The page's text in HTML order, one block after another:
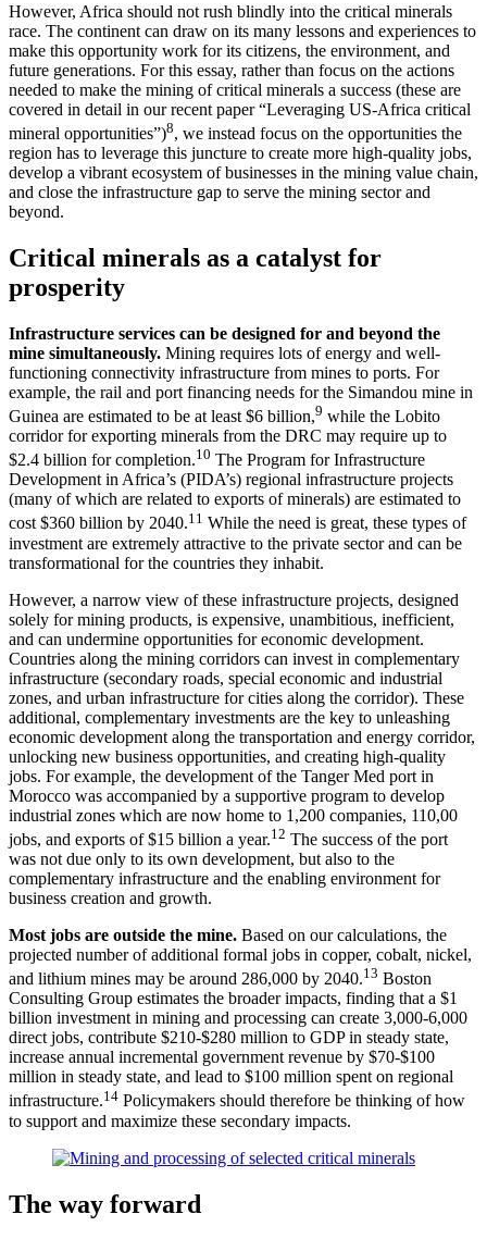
However, Africa should not rush blindly into the critical minerals
race. The continent can draw on its many lessons and experiences to
make this opportunity work for its citizens, the environment, and
future generations. For this essay, rather than focus on the actions
needed to make the mining of critical minerals a success (these are
covered in detail in our recent paper “Leveraging US-Africa critical
mineral opportunities”)8, we instead focus on the opportunities the
region has to leverage this juncture to create more high-quality jobs,
develop a vibrant ecosystem of businesses in the mining value chain,
and close the infrastructure gap to serve the mining sector and
beyond.
Critical minerals as a catalyst for
prosperity
Infrastructure services can be designed for and beyond the
mine simultaneously. Mining requires lots of energy and well-
functioning connectivity infrastructure from mines to ports. For
example, the rail and port financing needs for the Simandou mine in
Guinea are estimated to be at least $6 billion,9 while the Lobito
corridor for exporting minerals from the DRC may require up to
$2.4 billion for completion.10 The Program for Infrastructure
Development in Africa’s (PIDA’s) regional infrastructure projects
(many of which are related to exports of minerals) are estimated to
cost $360 billion by 2040.11 While the need is great, these types of
investment are extremely attractive to the private sector and can be
transformational for the countries they inhabit.
However, a narrow view of these infrastructure projects, designed
solely for mining products, is expensive, unambitious, inefficient,
and can undermine opportunities for economic development.
Countries along the mining corridors can invest in complementary
infrastructure (secondary roads, special economic and industrial
zones, and urban infrastructure for cities along the corridor). These
additional, complementary investments are the key to unleashing
economic development along the transportation and energy corridor,
unlocking new business opportunities, and creating high-quality
jobs. For example, the development of the Tanger Med port in
Morocco was accompanied by a supportive program to develop
industrial zones which are now home to 1,200 companies, 110,00
jobs, and exports of $15 billion a year.12 The success of the port
was not due only to its own development, but also to the
complementary infrastructure and the enabling environment for
business creation and growth.
Most jobs are outside the mine. Based on our calculations, the
projected number of additional formal jobs in copper, cobalt, nickel,
and lithium mines may be around 286,000 by 2040.13 Boston
Consulting Group estimates the broader impacts, finding that a $1
billion investment in mining and processing can create 3,000-6,000
direct jobs, contribute $210-$280 million to GDP in steady state,
increase annual incremental government revenue by $70-$100
million in steady state, and lead to $100 million spent on regional
infrastructure.14 Policymakers should therefore be thinking of how
to support and maximize these secondary impacts.
The way forward